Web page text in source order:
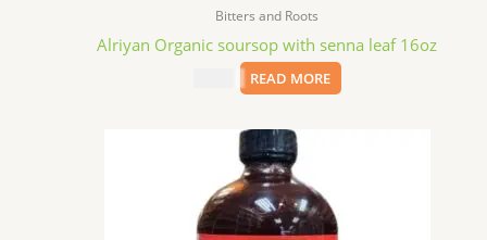
Bitters and Roots
Alriyan Organic soursop with senna leaf 16oz
READ MORE